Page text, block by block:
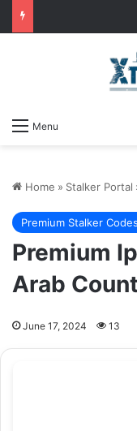
Menu
Home » Stalker Portal
Premium Stalker Codes
Premium
Arab
June 17, 2024 13